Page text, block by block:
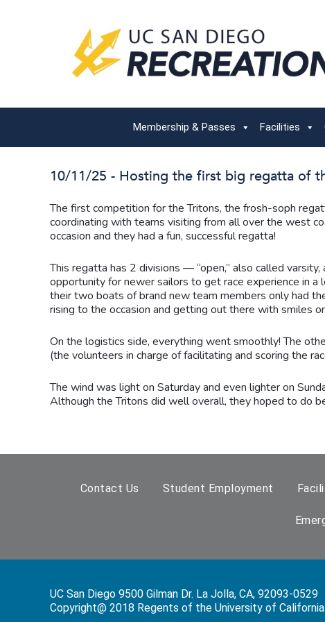
Membership & Passes Facilities
10/11/25 - Hosting the first big regatta of
The first competition for the Tritons, the frosh-soph
coordinating with teams visiting from all over the west
occasion and they had a fun, successful regatta!
This regatta has 2 divisions — “open,” also called
opportunity for newer sailors to get race experience in
their two boats of brand new team members only had
rising to the occasion and getting out there with smiles
On the logistics side, everything went smoothly! The
(the volunteers in charge of facilitating and scoring the
The wind was light on Saturday and even lighter on
Although the Tritons did well overall, they hoped to do
Contact Us Student Employment
UC San Diego 9500 Gilman Dr. La Jolla, CA, 92093-0529
Copyright@ 2018 Regents of the University of